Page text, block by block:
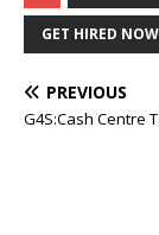
GET HIRED NOW
PREVIOUS
G4S:Cash Centre